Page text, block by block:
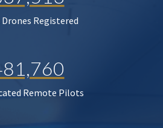
Registered
Remote Pilots